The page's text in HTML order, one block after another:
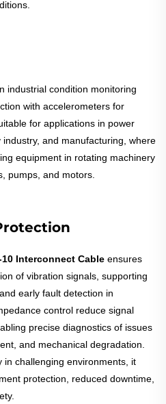
industrial condition monitoring
with accelerometers for
for applications in power
and manufacturing, where
equipment in rotating machinery
pumps, and motors.
10 Interconnect Cable ensures
of vibration signals, supporting
early fault detection in
control reduce signal
precise diagnostics of issues
and mechanical degradation.
in challenging environments, it
protection, reduced downtime,